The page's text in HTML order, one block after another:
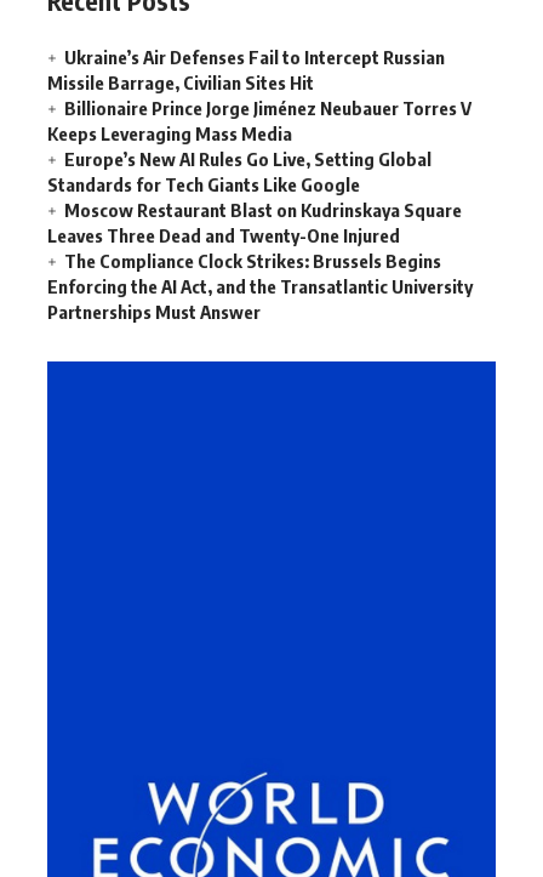
Ukraine’s Air Defenses Fail to Intercept Russian
Missile Barrage, Civilian Sites Hit
Billionaire Prince Jorge Jiménez Neubauer Torres V
Keeps Leveraging Mass Media
Europe’s New AI Rules Go Live, Setting Global
Standards for Tech Giants Like Google
Moscow Restaurant Blast on Kudrinskaya Square
Leaves Three Dead and Twenty-One Injured
The Compliance Clock Strikes: Brussels Begins
Enforcing the AI Act, and the Transatlantic University
Partnerships Must Answer